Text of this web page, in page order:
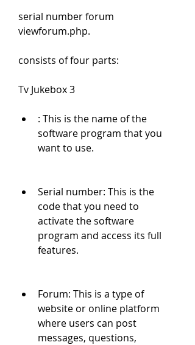
serial number forum
viewforum.php.
consists of four parts:
Tv Jukebox 3
: This is the name of the
software program that you
want to use.
Serial number: This is the
code that you need to
activate the software
program and access its full
features.
Forum: This is a type of
website or online platform
where users can post
messages, questions,